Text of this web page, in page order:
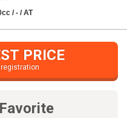
/ - / AT
PRICE